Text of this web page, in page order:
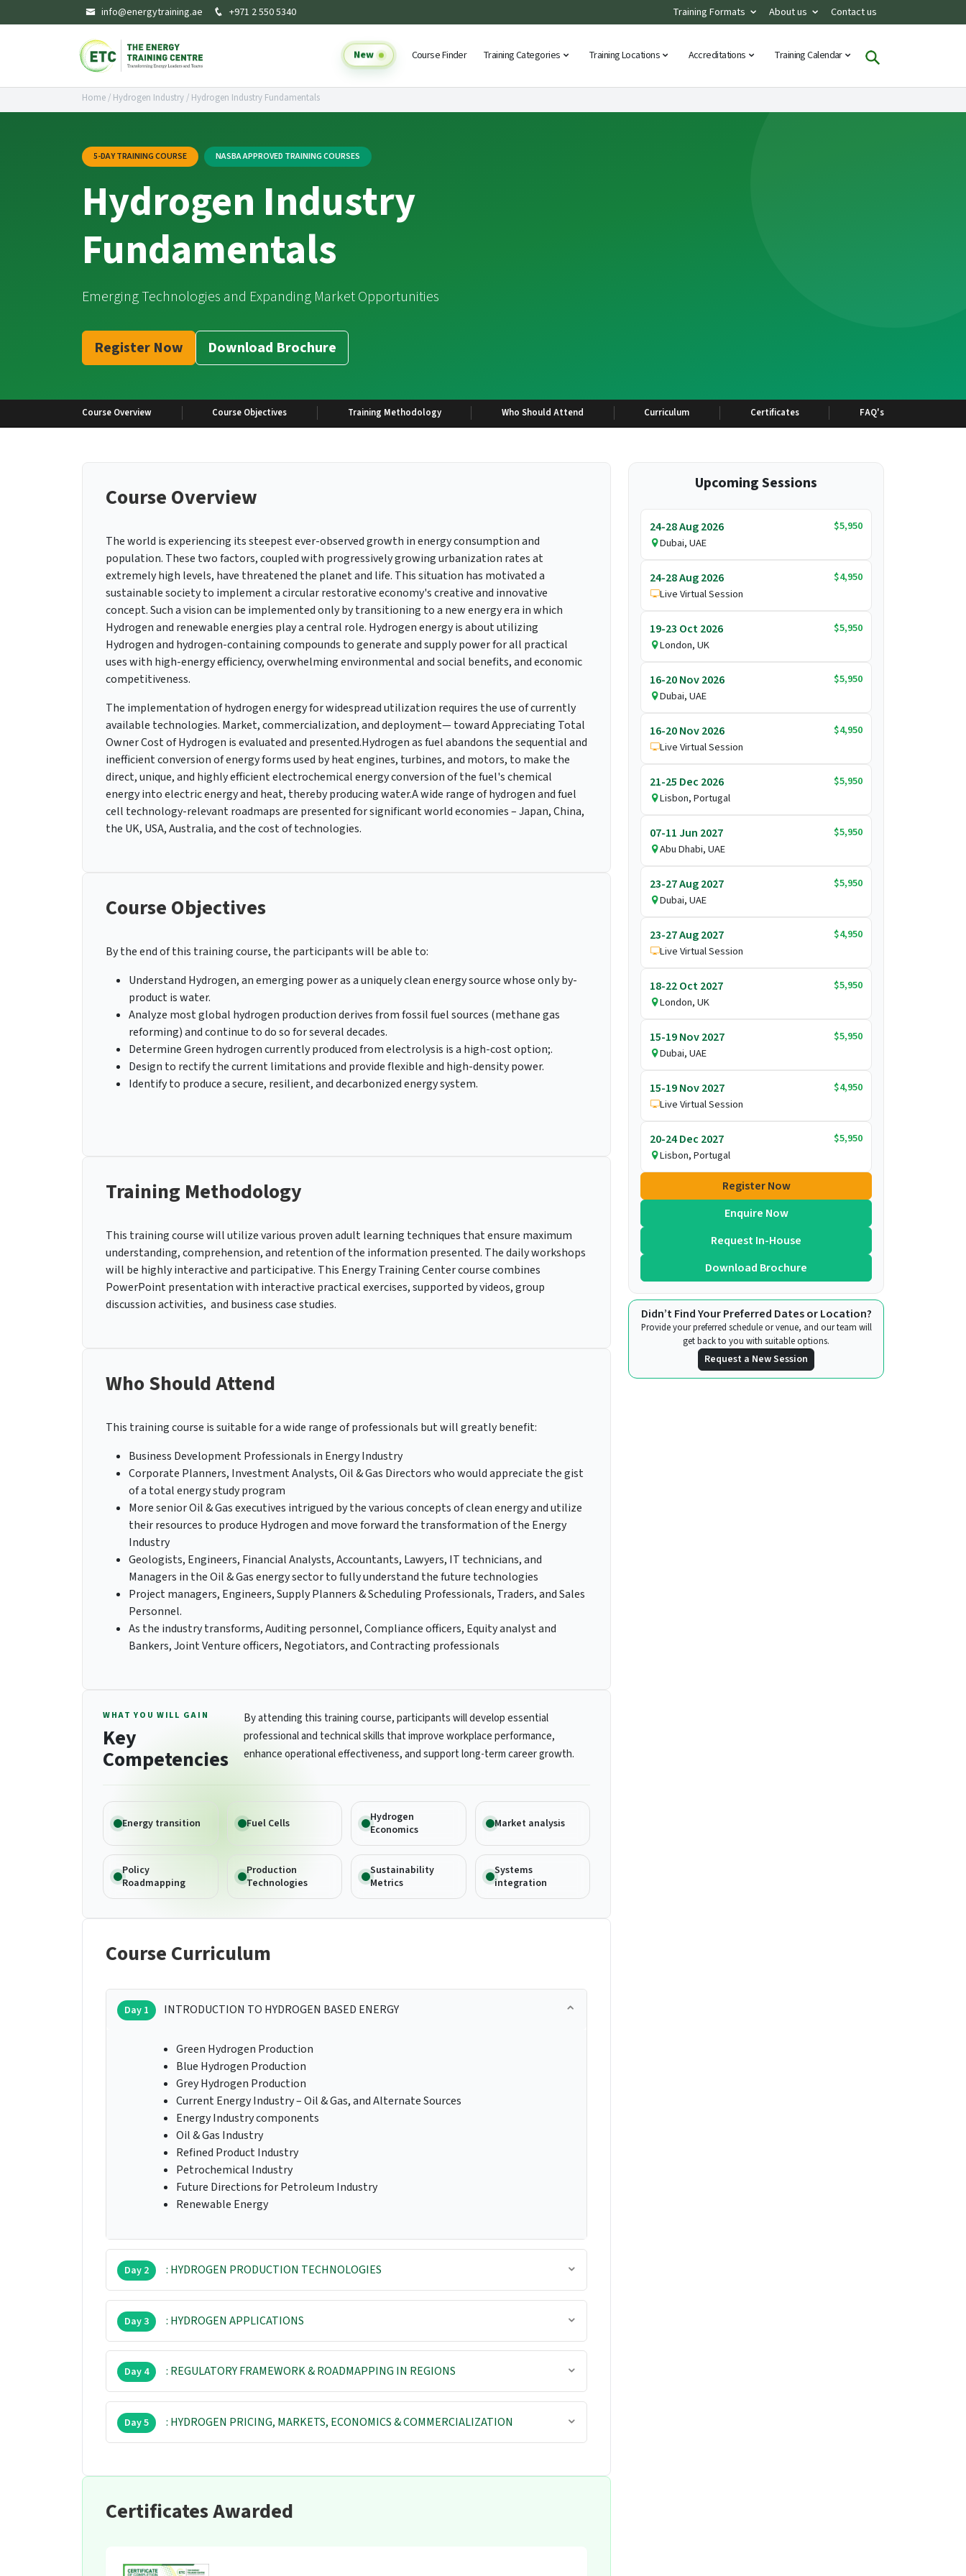
info@energytraining.ae +971 2 550 5340 Training Formats About us Contact us
New Course Finder Training Categories Training Locations Accreditations Training Calendar
Home/ Hydrogen Industry/ Hydrogen Industry Fundamentals
5-DAY TRAINING COURSE NASBA APPROVED TRAINING COURSES
Hydrogen Industry
Fundamentals
Emerging Technologies and Expanding Market Opportunities
Register Now Download Brochure
Course Overview Course Objectives Training Methodology Who Should Attend Curriculum Certificates FAQ's
Course Overview
The world is experiencing its steepest ever-observed growth in energy consumption and
population. These two factors, coupled with progressively growing urbanization rates at
extremely high levels, have threatened the planet and life. This situation has motivated a
sustainable society to implement a circular restorative economy's creative and innovative
concept. Such a vision can be implemented only by transitioning to a new energy era in which
Hydrogen and renewable energies play a central role. Hydrogen energy is about utilizing
Hydrogen and hydrogen-containing compounds to generate and supply power for all practical
uses with high-energy efficiency, overwhelming environmental and social benefits, and economic
competitiveness.
The implementation of hydrogen energy for widespread utilization requires the use of currently
available technologies. Market, commercialization, and deployment— toward Appreciating Total
Owner Cost of Hydrogen is evaluated and presented.Hydrogen as fuel abandons the sequential and
inefficient conversion of energy forms used by heat engines, turbines, and motors, to make the
direct, unique, and highly efficient electrochemical energy conversion of the fuel's chemical
energy into electric energy and heat, thereby producing water.A wide range of hydrogen and fuel
cell technology-relevant roadmaps are presented for significant world economies – Japan, China,
the UK, USA, Australia, and the cost of technologies.
Course Objectives
By the end of this training course, the participants will be able to:
Understand Hydrogen, an emerging power as a uniquely clean energy source whose only by-
product is water.
Analyze most global hydrogen production derives from fossil fuel sources (methane gas
reforming) and continue to do so for several decades.
Determine Green hydrogen currently produced from electrolysis is a high-cost option;.
Design to rectify the current limitations and provide flexible and high-density power.
Identify to produce a secure, resilient, and decarbonized energy system.
Training Methodology
This training course will utilize various proven adult learning techniques that ensure maximum
understanding, comprehension, and retention of the information presented. The daily workshops
will be highly interactive and participative. This Energy Training Center course combines
PowerPoint presentation with interactive practical exercises, supported by videos, group
discussion activities, and business case studies.
Who Should Attend
This training course is suitable for a wide range of professionals but will greatly benefit:
Business Development Professionals in Energy Industry
Corporate Planners, Investment Analysts, Oil & Gas Directors who would appreciate the gist
of a total energy study program
More senior Oil & Gas executives intrigued by the various concepts of clean energy and utilize
their resources to produce Hydrogen and move forward the transformation of the Energy
Industry
Geologists, Engineers, Financial Analysts, Accountants, Lawyers, IT technicians, and
Managers in the Oil & Gas energy sector to fully understand the future technologies
Project managers, Engineers, Supply Planners & Scheduling Professionals, Traders, and Sales
Personnel.
As the industry transforms, Auditing personnel, Compliance officers, Equity analyst and
Bankers, Joint Venture officers, Negotiators, and Contracting professionals
WHAT YOU WILL GAIN
Key
Competencies
By attending this training course, participants will develop essential
professional and technical skills that improve workplace performance,
enhance operational effectiveness, and support long-term career growth.
Energy transition Fuel Cells
Hydrogen
Economics
Market analysis
Policy
Roadmapping
Production
Technologies
Sustainability
Metrics
Systems
integration
Course Curriculum
Day 1 INTRODUCTION TO HYDROGEN BASED ENERGY
Green Hydrogen Production
Blue Hydrogen Production
Grey Hydrogen Production
Current Energy Industry – Oil & Gas, and Alternate Sources
Energy Industry components
Oil & Gas Industry
Refined Product Industry
Petrochemical Industry
Future Directions for Petroleum Industry
Renewable Energy
Day 2 : HYDROGEN PRODUCTION TECHNOLOGIES
Day 3 : HYDROGEN APPLICATIONS
Day 4 : REGULATORY FRAMEWORK & ROADMAPPING IN REGIONS
Day 5 : HYDROGEN PRICING, MARKETS, ECONOMICS & COMMERCIALIZATION
Certificates Awarded
Upcoming Sessions
24-28 Aug 2026
$5,950
Dubai, UAE
24-28 Aug 2026
$4,950
Live Virtual Session
19-23 Oct 2026
$5,950
London, UK
16-20 Nov 2026
$5,950
Dubai, UAE
16-20 Nov 2026
$4,950
Live Virtual Session
21-25 Dec 2026
$5,950
Lisbon, Portugal
07-11 Jun 2027
$5,950
Abu Dhabi, UAE
23-27 Aug 2027
$5,950
Dubai, UAE
23-27 Aug 2027
$4,950
Live Virtual Session
18-22 Oct 2027
$5,950
London, UK
15-19 Nov 2027
$5,950
Dubai, UAE
15-19 Nov 2027
$4,950
Live Virtual Session
20-24 Dec 2027
$5,950
Lisbon, Portugal
Register Now
Enquire Now
Request In-House
Download Brochure
Didn’t Find Your Preferred Dates or Location?
Provide your preferred schedule or venue, and our team will
get back to you with suitable options.
Request a New Session